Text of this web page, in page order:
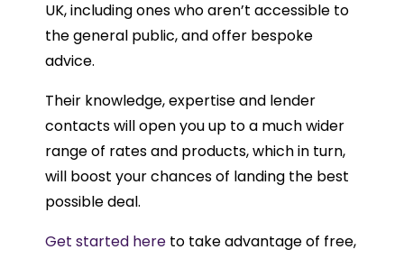
UK, including ones who aren’t accessible to
the general public, and offer bespoke
advice.
Their knowledge, expertise and lender
contacts will open you up to a much wider
range of rates and products, which in turn,
will boost your chances of landing the best
possible deal.
Get started here to take advantage of free,